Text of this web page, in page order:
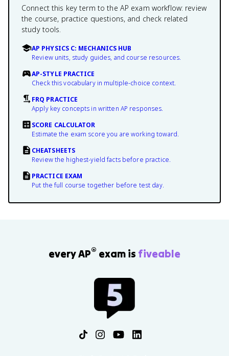
Connect this key term to the AP exam workflow: review
the course, practice questions, and check related
study tools.
AP PHYSICS C: MECHANICS HUB
Review units, study guides, and course resources.
AP-STYLE PRACTICE
Check this vocabulary in multiple-choice context.
FRQ PRACTICE
Apply key concepts in written AP responses.
SCORE CALCULATOR
Estimate the exam score you are working toward.
CHEATSHEETS
Review the highest-yield facts before practice.
PRACTICE EXAM
Put the full course together before test day.
every AP® exam is fiveable